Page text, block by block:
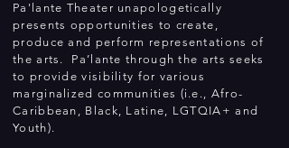
Pa'lante Theater unapologetically
presents opportunities to create,
produce and perform representations of
the arts. Pa’lante through the arts seeks
to provide visibility for various
marginalized communities (i.e., Afro-
Caribbean, Black, Latine, LGTQIA+ and
Youth).